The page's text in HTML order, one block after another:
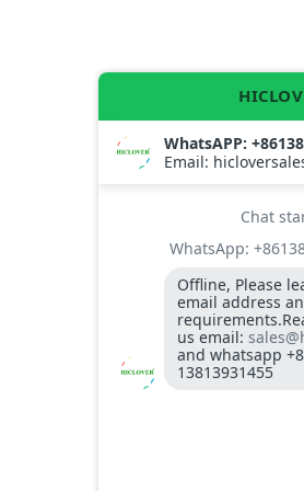
system. please send me the
compatible with containers price
be quoted
using our filter products,
to less than 260C.